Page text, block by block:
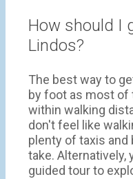
How should I
Lindos?
The best way to
by foot as most of
within walking
don't feel like
plenty of taxis and
take. Alternatively,
guided tour to